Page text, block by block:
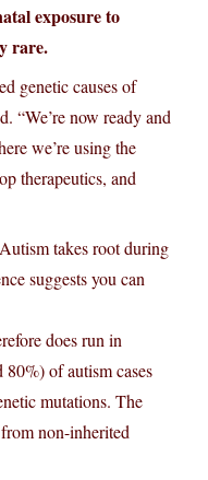
exposure to
rare.
genetic causes of
“We’re now ready and
we’re using the
therapeutics, and
takes root during
suggests you can
does run in
of autism cases
mutations. The
non-inherited